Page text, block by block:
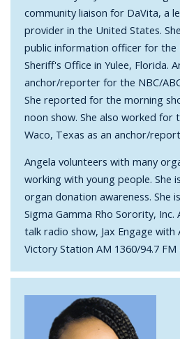
community liaison for DaVita, a
provider in the United States.
public information officer for the
Sheriff's Office in Yulee, Florida.
anchor/reporter for the NBC/
She reported for the morning
noon show. She also worked for
Waco, Texas as an anchor/
Angela volunteers with many
working with young people. She
organ donation awareness. She
Sigma Gamma Rho Sorority, Inc.
talk radio show, Jax Engage with
Victory Station AM 1360/94.7